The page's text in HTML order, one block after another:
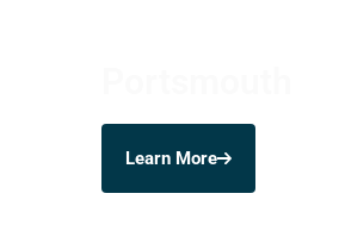
Learn More